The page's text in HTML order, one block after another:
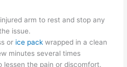
arm to rest and stop any
issue.
or ice pack wrapped in a clean
minutes several times
lessen the pain or discomfort.